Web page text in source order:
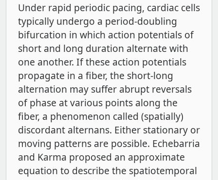
Under rapid periodic pacing, cardiac cells
typically undergo a period-doubling
bifurcation in which action potentials of
short and long duration alternate with
one another. If these action potentials
propagate in a fiber, the short-long
alternation may suffer abrupt reversals
of phase at various points along the
fiber, a phenomenon called (spatially)
discordant alternans. Either stationary or
moving patterns are possible. Echebarria
and Karma proposed an approximate
equation to describe the spatiotemporal